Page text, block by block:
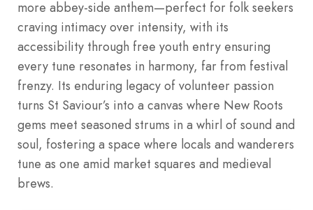
more abbey-side anthem—perfect for folk seekers
craving intimacy over intensity, with its
accessibility through free youth entry ensuring
every tune resonates in harmony, far from festival
frenzy. Its enduring legacy of volunteer passion
turns St Saviour’s into a canvas where New Roots
gems meet seasoned strums in a whirl of sound and
soul, fostering a space where locals and wanderers
tune as one amid market squares and medieval
brews.